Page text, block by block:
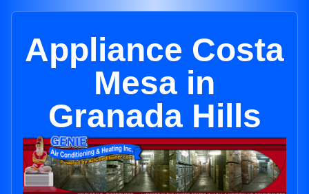
Appliance Costa
Mesa in
Granada Hills